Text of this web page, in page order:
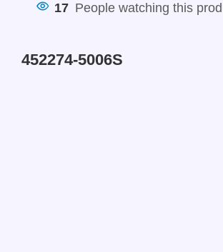
17 People watching this
452274-5006S